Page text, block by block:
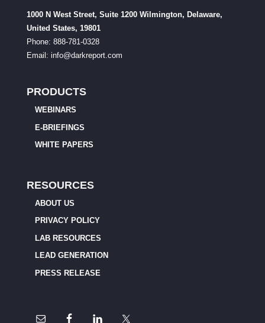
1000 N West Street, Suite 1200 Wilmington, Delaware,
United States, 19801
Phone: 888-781-0328
Email: info@darkreport.com
PRODUCTS
WEBINARS
E-BRIEFINGS
WHITE PAPERS
RESOURCES
ABOUT US
PRIVACY POLICY
LAB RESOURCES
LEAD GENERATION
PRESS RELEASE